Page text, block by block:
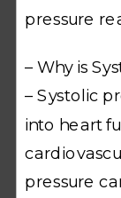
pressure
– Why is
– Systolic
into heart
pressure